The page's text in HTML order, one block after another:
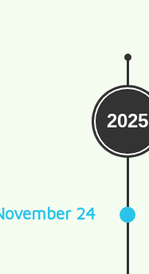
2025
24